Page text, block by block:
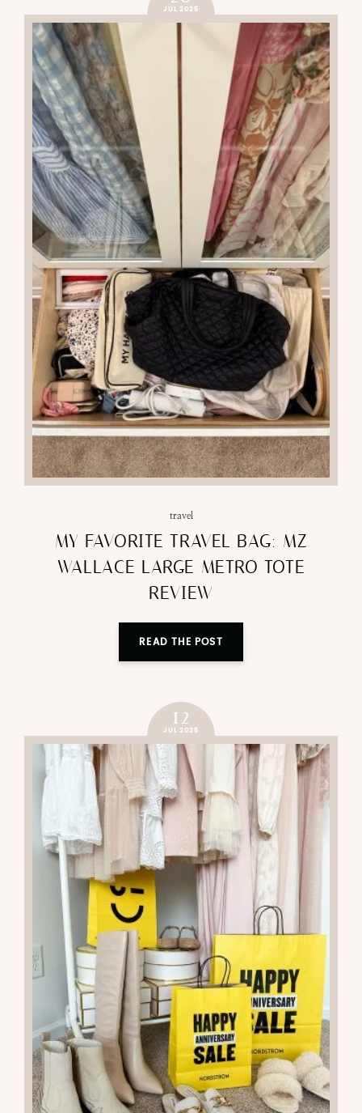
JUL 2025
travel
MY FAVORITE TRAVEL BAG: MZ
WALLACE LARGE METRO TOTE
REVIEW
READ THE POST
12
JUL 2025